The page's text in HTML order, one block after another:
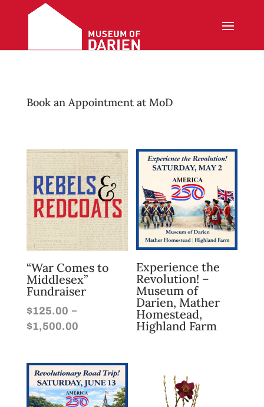
Book an Appointment at MoD
“War Comes to
Middlesex”
Fundraiser
$125.00 –
$1,500.00Price
through
$1,500.00
Experience the
Revolution! –
Museum of
Darien, Mather
Homestead,
Highland Farm